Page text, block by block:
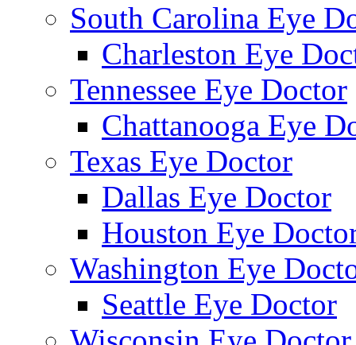
South Carolina Eye
Charleston Eye
Tennessee Eye Doctor
Chattanooga Eye
Texas Eye Doctor
Dallas Eye Doctor
Houston Eye
Washington Eye
Seattle Eye Doctor